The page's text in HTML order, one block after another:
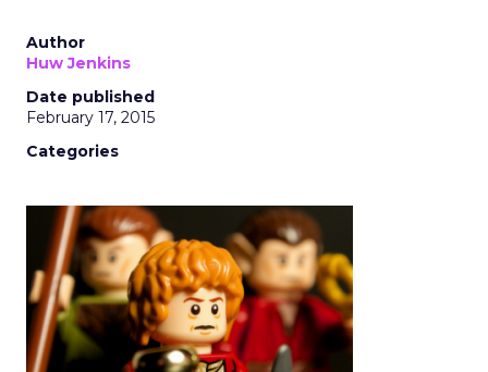
Author
Huw Jenkins
Date published
February 17, 2015
Categories